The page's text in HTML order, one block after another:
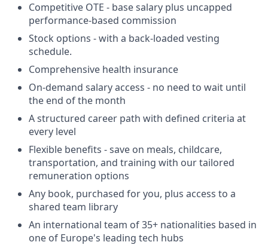
Competitive OTE - base salary plus uncapped
performance-based commission
Stock options - with a back-loaded vesting
schedule.
Comprehensive health insurance
On-demand salary access - no need to wait until
the end of the month
A structured career path with defined criteria at
every level
Flexible benefits - save on meals, childcare,
transportation, and training with our tailored
remuneration options
Any book, purchased for you, plus access to a
shared team library
An international team of 35+ nationalities based in
one of Europe's leading tech hubs